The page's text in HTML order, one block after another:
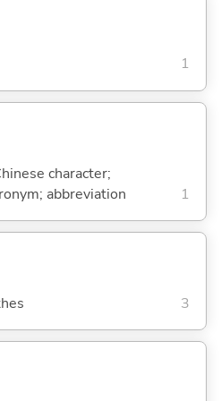
1
character;
abbreviation
1
3